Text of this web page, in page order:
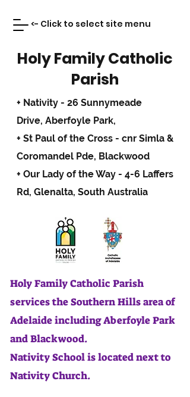
Holy Family Catholic
Parish
+ Nativity - 26 Sunnymeade
Drive, Aberfoyle Park,
+ St Paul of the Cross - cnr Simla &
Coromandel Pde, Blackwood
+ Our Lady of the Way - 4-6 Laffers
Rd, Glenalta, South Australia
Holy Family Catholic Parish
services the Southern Hills area of
Adelaide including Aberfoyle Park
and Blackwood.
Nativity School is located next to
Nativity Church.
<- Click to select site menu